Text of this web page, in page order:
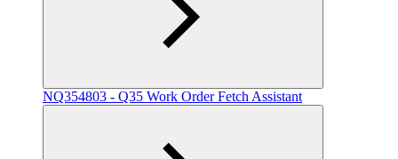
NQ354803 - Q35 Work Order Fetch Assistant